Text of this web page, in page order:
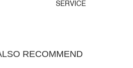
SERVICE
RECOMMEND